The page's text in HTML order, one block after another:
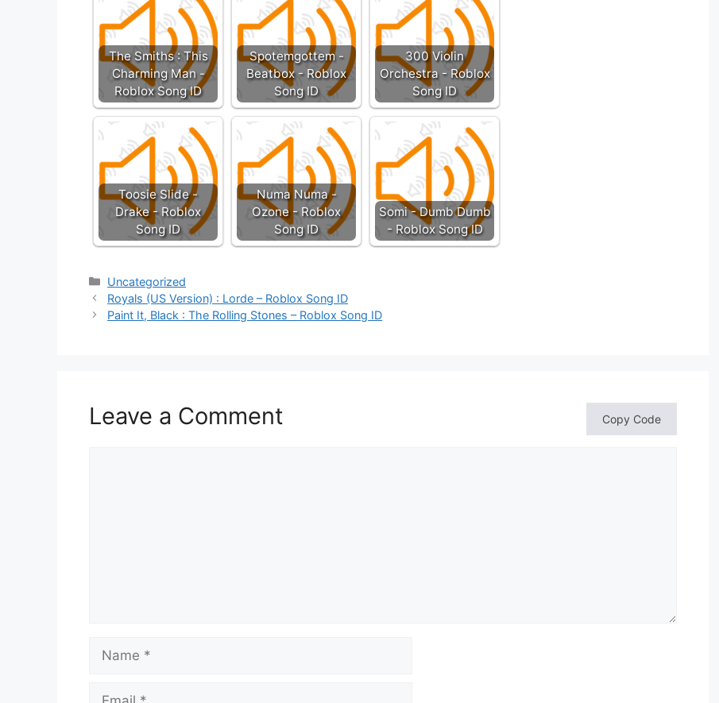
The Smiths : This
Charming Man -
Roblox Song ID
Spotemgottem -
Beatbox - Roblox
Song ID
300 Violin
Orchestra - Roblox
Song ID
Toosie Slide -
Drake - Roblox
Song ID
Numa Numa -
Ozone - Roblox
Song ID
Somi - Dumb Dumb
- Roblox Song ID
Categories
Uncategorized
Royals (US Version) : Lorde – Roblox Song ID
Paint It, Black : The Rolling Stones – Roblox Song ID
Leave a Comment Copy Code